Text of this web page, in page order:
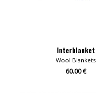
Interblanket
Wool Blankets
60.00 €